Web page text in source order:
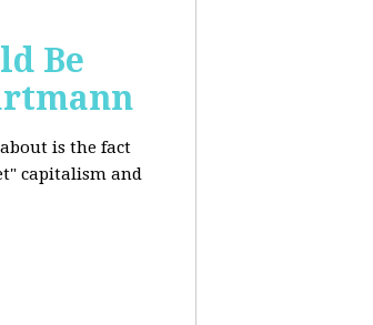
Be
is the fact
capitalism and